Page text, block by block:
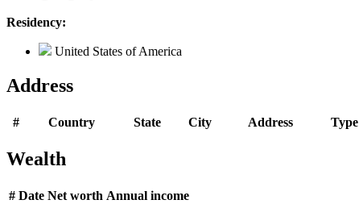
Residency:
United States of America
Address
# Country State City Address Type
Wealth
# Date Net worth Annual income